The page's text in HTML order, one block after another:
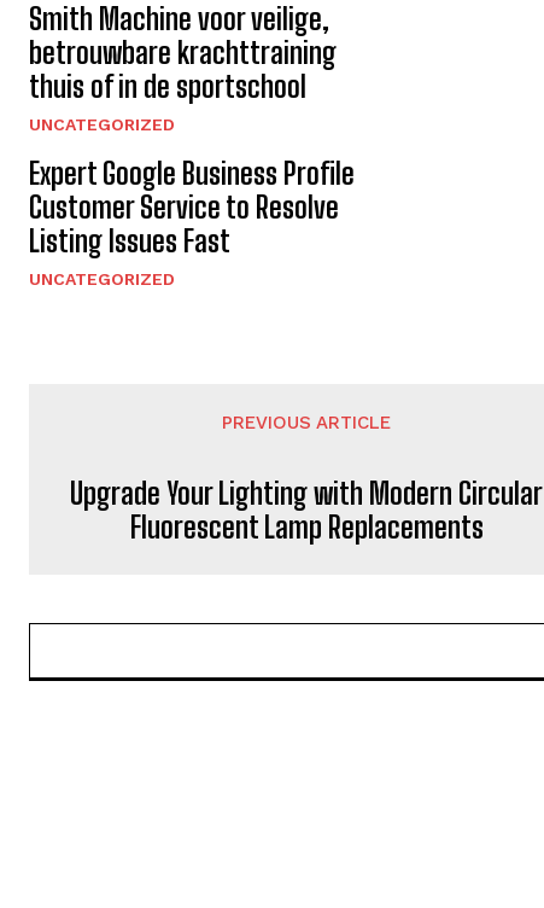
Smith Machine voor veilige,
betrouwbare krachttraining
thuis of in de sportschool
UNCATEGORIZED
Expert Google Business Profile
Customer Service to Resolve
Listing Issues Fast
UNCATEGORIZED
PREVIOUS ARTICLE
Upgrade Your Lighting with Modern Circular
Fluorescent Lamp Replacements